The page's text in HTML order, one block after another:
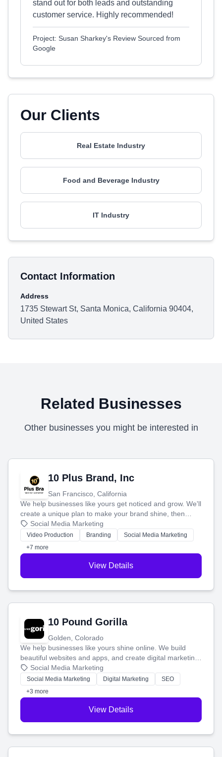
stand out for both leads and outstanding
customer service. Highly recommended!
Project: Susan Sharkey's Review Sourced from
Google
Our Clients
Real Estate Industry
Food and Beverage Industry
IT Industry
Contact Information
Address
1735 Stewart St, Santa Monica, California 90404,
United States
Related Businesses
Other businesses you might be interested in
10 Plus Brand, Inc
San Francisco, California
We help businesses like yours get noticed and grow. We'll
create a unique plan to make your brand shine, then
produce engaging content—like videos and websites—to
tell your story and connect you with the perfect
customers.
Social Media Marketing
Video Production Branding
Social Media Marketing
+7 more
View Details
10 Pound Gorilla
Golden, Colorado
We help businesses like yours shine online. We build
beautiful websites and apps, and create digital marketing
that brings in more customers and helps you make more
money.
Social Media Marketing
Social Media Marketing Digital Marketing
SEO
+3 more
View Details